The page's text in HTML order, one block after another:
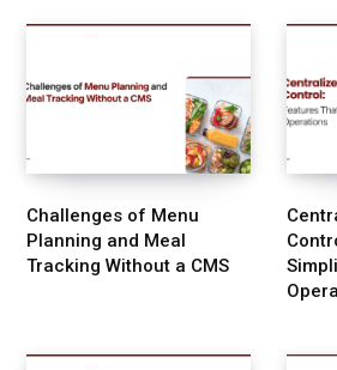
Challenges of Menu
Planning and Meal
Tracking Without a CMS